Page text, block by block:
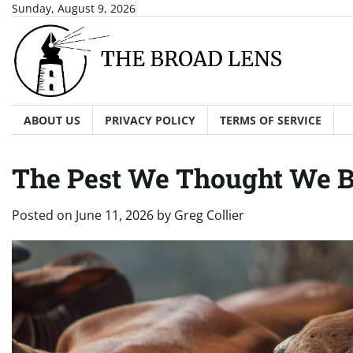
Skip
content
Sunday, August 9, 2026
ABOUT US PRIVACY POLICY TERMS OF SERVICE
The Pest We Thought We
Posted on June 11, 2026 by Greg Collier